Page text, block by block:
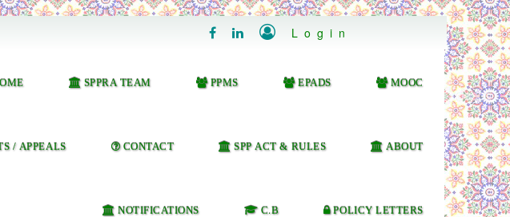
   Login
SPPRA TEAM PPMS EPADS MOOC
/ APPEALS CONTACT SPP ACT & RULES ABOUT
NOTIFICATIONS C.B POLICY LETTERS